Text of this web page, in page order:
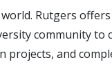
Rutgers
community to
projects, and